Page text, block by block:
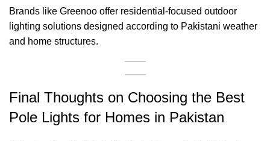
Brands like Greenoo offer residential-focused outdoor
lighting solutions designed according to Pakistani weather
and home structures.
Final Thoughts on Choosing the Best
Pole Lights for Homes in Pakistan